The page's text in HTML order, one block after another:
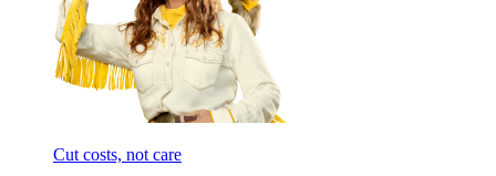
Cut costs, not care